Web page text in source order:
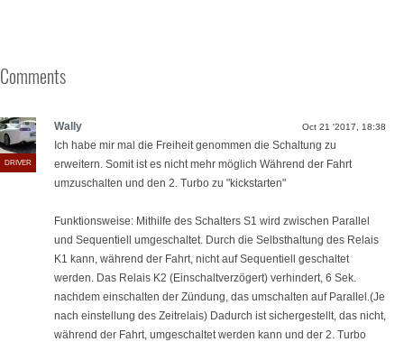
Comments
DRIVER
Oct 21 '2017, 18:38
Wally
⁣Ich habe mir mal die Freiheit genommen die Schaltung zu
erweitern. Somit ist es nicht mehr möglich Während der Fahrt
umzuschalten und den 2. Turbo zu "kickstarten"
Funktionsweise: Mithilfe des Schalters S1 wird zwischen Parallel
und Sequentiell umgeschaltet. Durch die Selbsthaltung des Relais
K1 kann, während der Fahrt, nicht auf Sequentiell geschaltet
werden. Das Relais K2 (Einschaltverzögert) verhindert, 6 Sek.
nachdem einschalten der Zündung, das umschalten auf Parallel.(Je
nach einstellung des Zeitrelais) Dadurch ist sichergestellt, das nicht,
während der Fahrt, umgeschaltet werden kann und der 2. Turbo